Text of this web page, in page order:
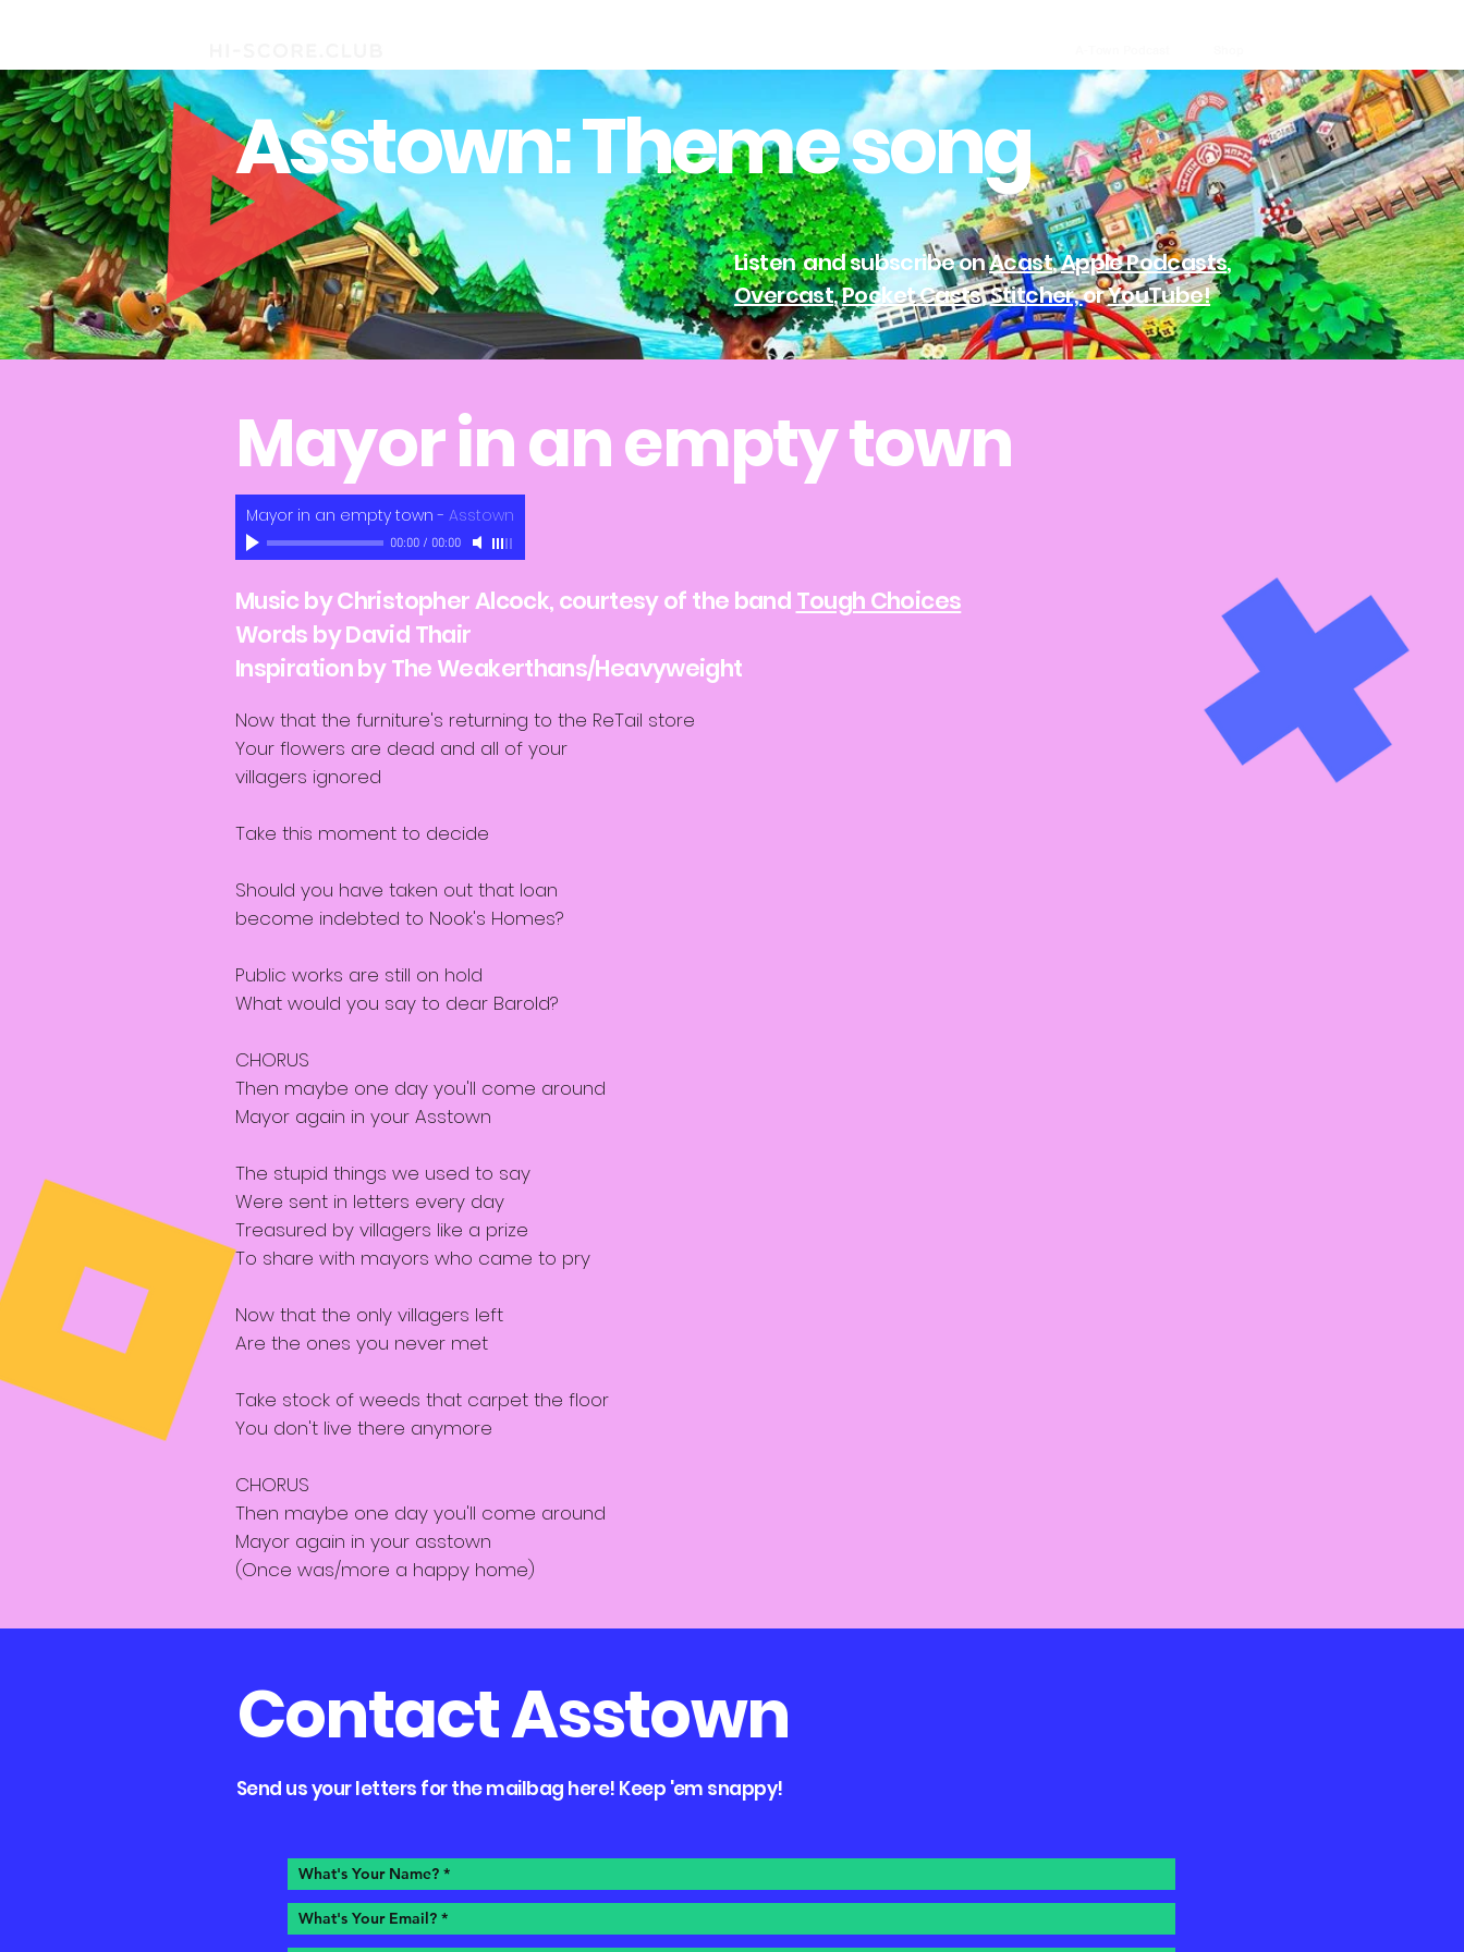
Asstown: Theme song
Listen and subscribe onAcast,Apple Podcasts,
Overcast,Pocket Casts,Stitcher,orYouTube!
Mayor in an empty town
Mayor in an empty town - Asstown
00:00/ 00:00
Music by Christopher Alcock, courtesy of the band Tough Choices
Words by David Thair
Inspiration by The Weakerthans/Heavyweight
Now that the furniture's returning to the ReTail store
Your flowers are dead and all of your
villagers ignored
Take this moment to decide
Should you have taken out that loan
become indebted to Nook's Homes?
Public works are still on hold
What would you say to dear Barold?
CHORUS
Then maybe one day you'll come around
Mayor again in your Asstown
The stupid things we used to say
Were sent in letters every day
Treasured by villagers like a prize
To share with mayors who came to pry
Now that the only villagers left
Are the ones you never met
Take stock of weeds that carpet the floor
You don't live there anymore
CHORUS
Then maybe one day you'll come around
Mayor again in your asstown
(Once was/more a happy home)
Contact Asstown
Send us your letters for the mailbag here! Keep 'em snappy!